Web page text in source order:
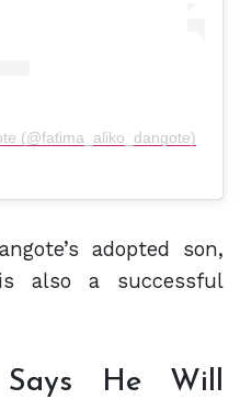
(@fatima_aliko_dangote)
adopted son,
is also a successful
He Will